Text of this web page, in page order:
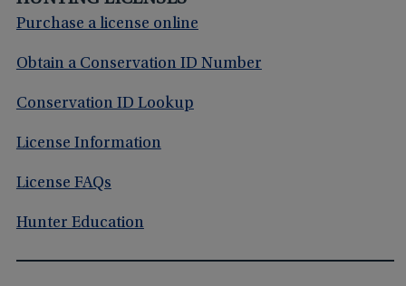
Purchase a license online
Obtain a Conservation ID Number
Conservation ID Lookup
License Information
License FAQs
Hunter Education